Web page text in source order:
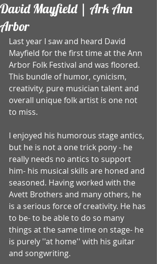
David Mayfield | Ark Ann
Arbor
Last year I saw and heard David
Mayfield for the first time at the Ann
Arbor Folk Festival and was floored.
This bundle of humor, cynicism,
creativity, pure musician talent and
overall unique folk artist is one not
to miss.
I enjoyed his humorous stage antics,
but he is not a one trick pony - he
really needs no antics to support
him- his musical skills are honed and
seasoned. Having worked with the
Avett Brothers and many others, he
is a serious force of creativity. He has
to be- to be able to do so many
things at the same time on stage- he
is purely ''at home'' with his guitar
and songwriting.